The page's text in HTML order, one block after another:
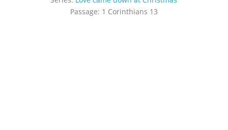
Passage: 1 Corinthians 13